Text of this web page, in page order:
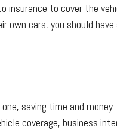
insurance to cover the
own cars, you should
saving time and
coverage, business